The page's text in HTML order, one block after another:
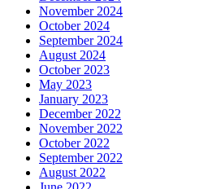
November 2024
October 2024
September 2024
August 2024
October 2023
May 2023
January 2023
December 2022
November 2022
October 2022
September 2022
August 2022